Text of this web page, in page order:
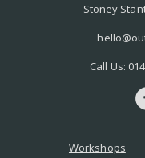
Stoney
Call Us:
Workshops